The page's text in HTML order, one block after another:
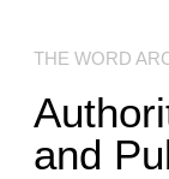
THE WORD
and